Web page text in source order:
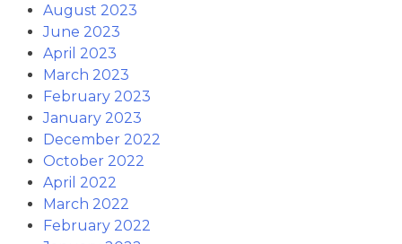
August 2023
June 2023
April 2023
March 2023
February 2023
January 2023
December 2022
October 2022
April 2022
March 2022
February 2022